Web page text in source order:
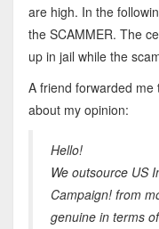
are high. In the
the SCAMMER. The
up in jail while the
A friend forwarded me
about my opinion:
Hello!
We outsource US
Campaign! from
genuine in terms